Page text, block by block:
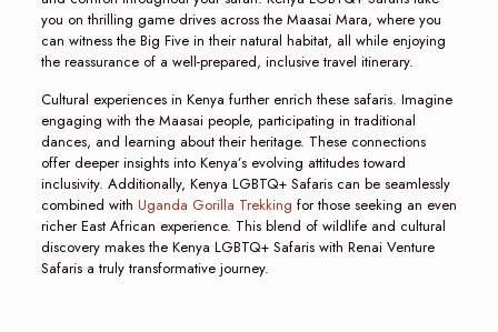
you on thrilling game drives across the Maasai Mara, where you
can witness the Big Five in their natural habitat, all while enjoying
the reassurance of a well-prepared, inclusive travel itinerary.
Cultural experiences in Kenya further enrich these safaris. Imagine
engaging with the Maasai people, participating in traditional
dances, and learning about their heritage. These connections
offer deeper insights into Kenya’s evolving attitudes toward
inclusivity. Additionally, Kenya LGBTQ+ Safaris can be seamlessly
combined with Uganda Gorilla Trekking for those seeking an even
richer East African experience. This blend of wildlife and cultural
discovery makes the Kenya LGBTQ+ Safaris with Renai Venture
Safaris a truly transformative journey.